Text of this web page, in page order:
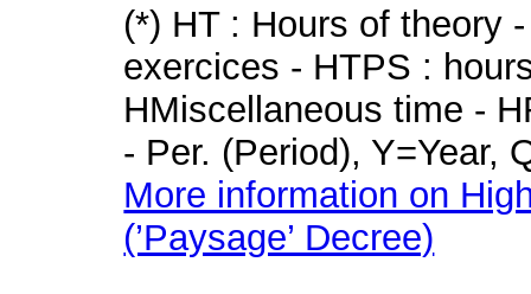
(*) HT : Hours of theory
exercices - HTPS :
HMiscellaneous time -
- Per. (Period), Y=Year,
More information on
(’Paysage’ Decree)